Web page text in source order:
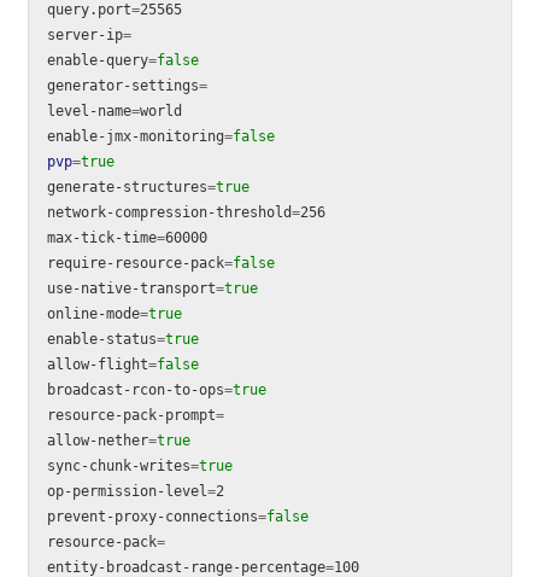
query.port=25565
server-ip=
enable-query=
generator-settings=
level-name=world
enable-jmx-monitoring=
pvp=
generate-structures=
network-compression-threshold=256
max-tick-time=60000
require-resource-pack=
use-native-transport=
online-mode=
enable-status=
allow-flight=
broadcast-rcon-to-ops=
resource-pack-prompt=
allow-nether=
sync-chunk-writes=
op-permission-level=2
prevent-proxy-connections=
resource-pack=
entity-broadcast-range-percentage=100